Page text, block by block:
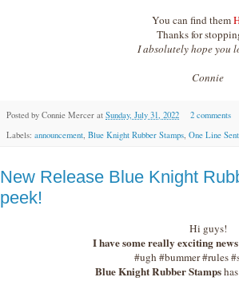
You can find them
Thanks for
I absolutely hope you
Connie
Posted by Connie Mercer at Sunday, July 31, 2022
2 comments
Labels: announcement, Blue Knight Rubber Stamps, One Line
New Release Blue Knight
peek!
Hi guys!
I have some really exciting
#ugh #bummer #rules
Blue Knight Rubber Stamps